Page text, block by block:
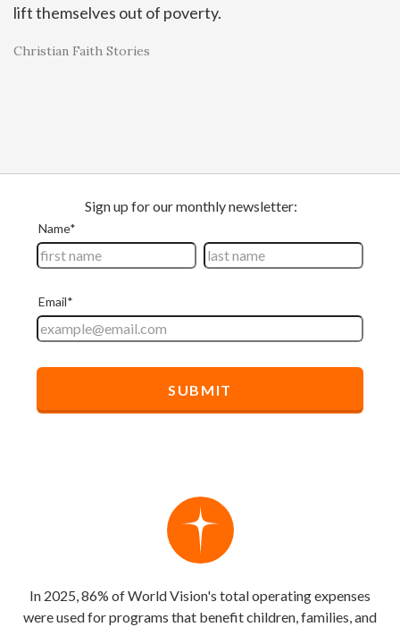
lift themselves out of poverty.
Christian Faith Stories
In 2025, 86% of World Vision's total operating expenses
were used for programs that benefit children, families, and